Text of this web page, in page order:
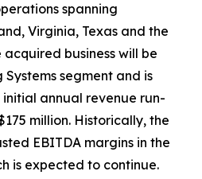
spanning
Virginia, Texas and the
acquired business will be
segment and is
annual revenue run-
million. Historically, the
EBITDA margins in the
is expected to continue.